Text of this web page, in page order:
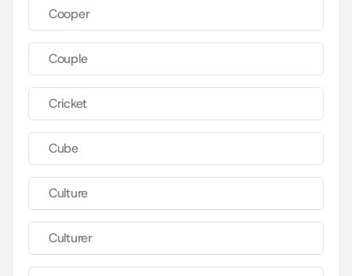
Cooper
Couple
Cricket
Cube
Culture
Culturer